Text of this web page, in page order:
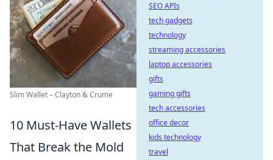
Slim Wallet – Clayton & Crume
10 Must-Have Wallets
That Break the Mold
SEO APIs
tech gadgets
technology
streaming accessories
laptop accessories
gifts
gaming gifts
tech accessories
office decor
kids technology
travel